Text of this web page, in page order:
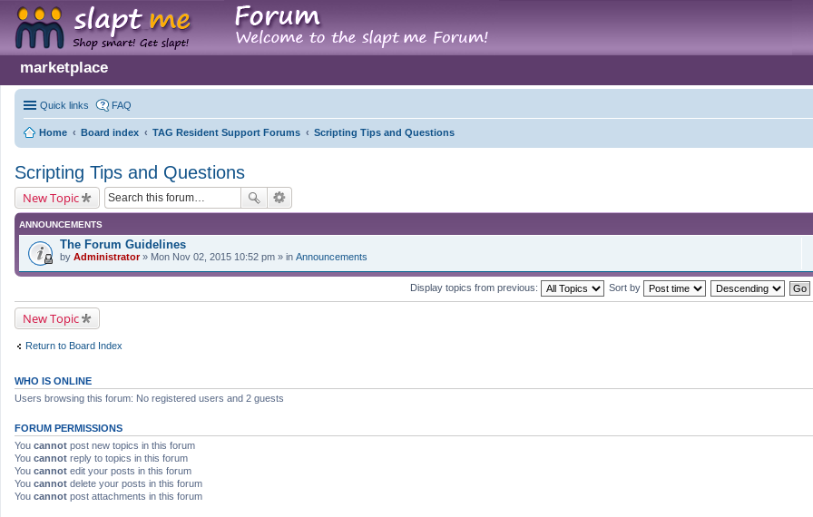
marketplace
Quick links FAQ
Home Board index TAG Resident Support Forums Scripting Tips and Questions
Scripting Tips and Questions
New Topic
ANNOUNCEMENTS
The Forum Guidelines
by Administrator» Mon Nov 02, 2015 10:52 pm » in Announcements
Display topics from previous: Sort by
New Topic
Return to Board Index
WHO IS ONLINE
Users browsing this forum: No registered users and 2 guests
FORUM PERMISSIONS
You cannot post new topics in this forum
You cannot reply to topics in this forum
You cannot edit your posts in this forum
You cannot delete your posts in this forum
You cannot post attachments in this forum